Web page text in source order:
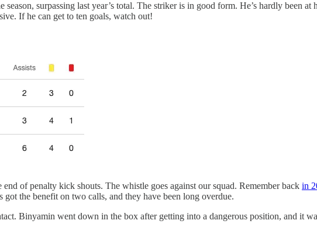
surpassing last year’s total. The striker is in good form. He’s hardly been
If he can get to ten goals, watch out!
of penalty kick shouts. The whistle goes against our squad. Remember back in
the benefit on two calls, and they have been long overdue.
Binyamin went down in the box after getting into a dangerous position, and it